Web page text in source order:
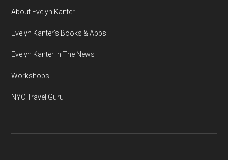
About Evelyn Kanter
Evelyn Kanter’s Books & Apps
Evelyn Kanter In The News
Workshops
NYC Travel Guru